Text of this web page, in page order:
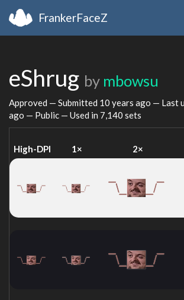
FrankerFaceZ
eShrug by mbowsu
Approved — Submitted 10 years ago — Last
ago — Public — Used in 7,140 sets
High-DPI 1× 2×